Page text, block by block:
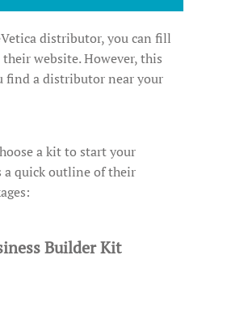
distributor, you can fill
website. However, this
a distributor near your
a kit to start your
a quick outline of their
Builder Kit